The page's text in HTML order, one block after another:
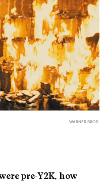
WARNER BROS.
pre-Y2K, how